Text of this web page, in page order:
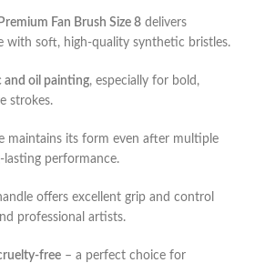
Fan Brush Size 8 delivers
with soft, high-quality synthetic bristles.
and oil painting, especially for bold,
strokes.
maintains its form even after multiple
lasting performance.
offers excellent grip and control
professional artists.
free – a perfect choice for